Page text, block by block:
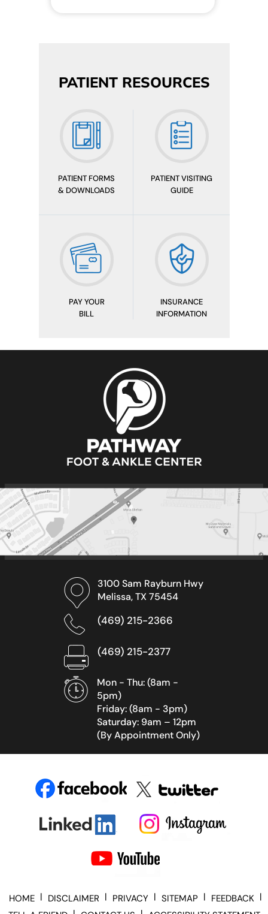
PATIENT RESOURCES
PATIENT FORMS
& DOWNLOADS
PATIENT VISITING
GUIDE
PAY YOUR
BILL
INSURANCE
INFORMATION
3100 Sam Rayburn Hwy
Melissa, TX 75454
(469) 215-2366
(469) 215-2377
Mon - Thu: (8am -
5pm)
Friday: (8am - 3pm)
Saturday: 9am – 12pm
(By Appointment Only)
HOME | DISCLAIMER | PRIVACY | SITEMAP | FEEDBACK |